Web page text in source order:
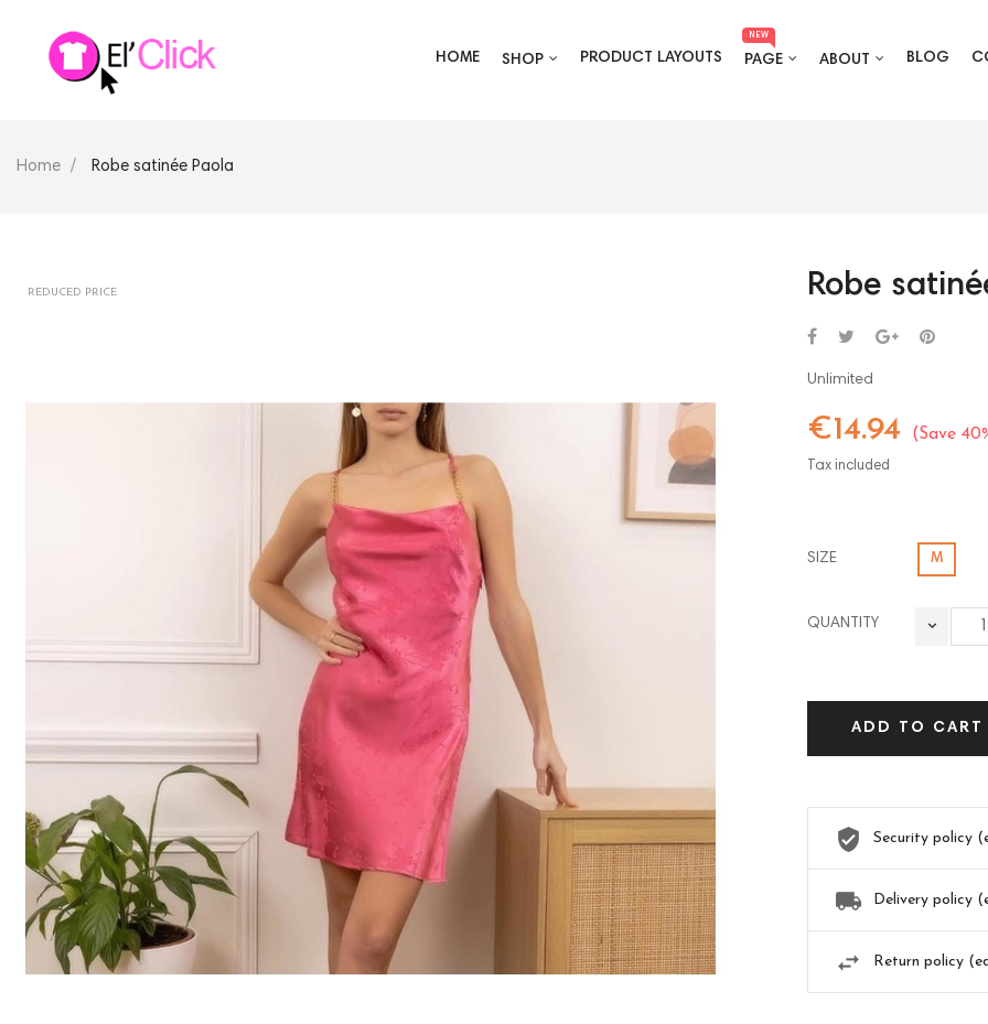
HOME SHOP PRODUCT LAYOUTS PAGE
NEW
ABOUT BLOG
Home Robe satinée Paola
REDUCED PRICE Robe
Unlimited
€14.94 Save
Tax included
SIZE M
QUANTITY
ADD TO CART
Security policy
Delivery policy
Return policy